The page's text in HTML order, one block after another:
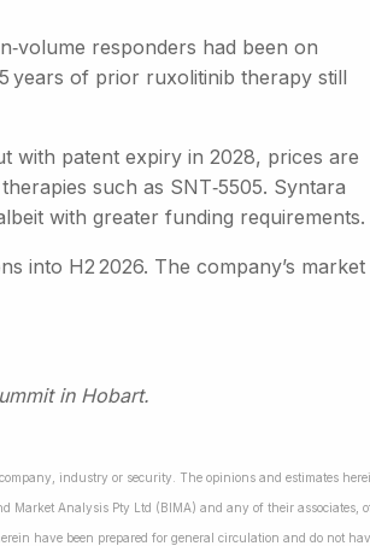
responders had been on
years of prior ruxolitinib therapy still
with patent expiry in 2028, prices are
such as SNT‑5505. Syntara
with greater funding requirements.
into H2 2026. The company’s market
in Hobart.
industry or security. The opinions and estimates
Market Analysis Pty Ltd (BIMA) and any of their associates,
have been prepared for general circulation and do not